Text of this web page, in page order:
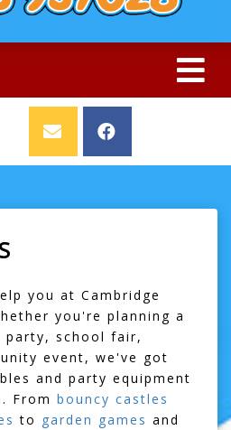
you at Cambridge
you're planning a
party, school fair,
event, we've got
and party equipment
From bouncy castles
to garden games and